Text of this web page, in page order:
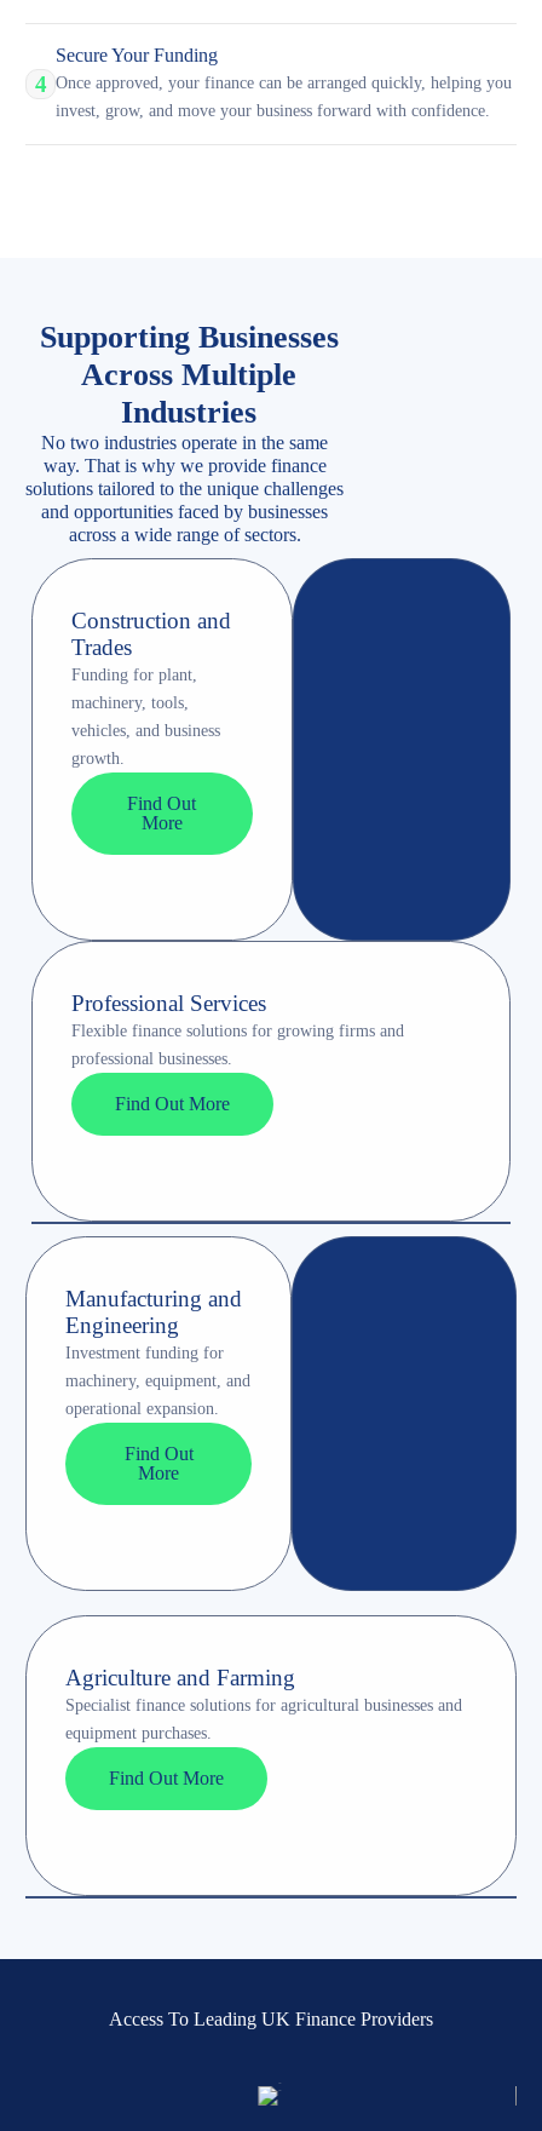
4
Secure Your Funding
Once approved, your finance can be arranged quickly, helping you
invest, grow, and move your business forward with confidence.
Supporting Businesses
Across Multiple
Industries
No two industries operate in the same
way. That is why we provide finance
solutions tailored to the unique challenges
and opportunities faced by businesses
across a wide range of sectors.
Construction and
Trades
Funding for plant,
machinery, tools,
vehicles, and business
growth.
Find Out
More
Professional Services
Flexible finance solutions for growing firms and
professional businesses.
Find Out More
Manufacturing and
Engineering
Investment funding for
machinery, equipment, and
operational expansion.
Find Out
More
Agriculture and Farming
Specialist finance solutions for agricultural businesses and
equipment purchases.
Find Out More
Access To Leading UK Finance Providers